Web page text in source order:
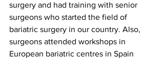
surgery and had training with senior
surgeons who started the field of
bariatric surgery in our country. Also,
surgeons attended workshops in
European bariatric centres in Spain